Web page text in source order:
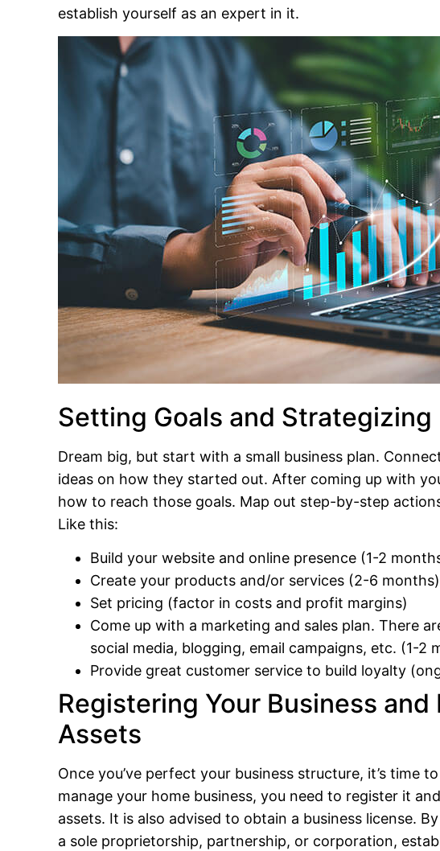
establish yourself as an expert in it.
Setting Goals and Strategizing
Dream big, but start with a small business plan.
ideas on how they started out. After coming up with
how to reach those goals. Map out step-by-step
Like this:
Build your website and online presence (1-2
Create your products and/or services (2-6 months)
Set pricing (factor in costs and profit margins)
Come up with a marketing and sales plan. There
social media, blogging, email campaigns, etc. (1-2
Provide great customer service to build loyalty
Registering Your Business
Assets
Once you’ve perfect your business structure, it’s time
manage your home business, you need to register it
assets. It is also advised to obtain a business license.
a sole proprietorship, partnership, or corporation,